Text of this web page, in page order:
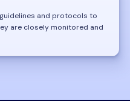
and protocols to
are closely monitored and